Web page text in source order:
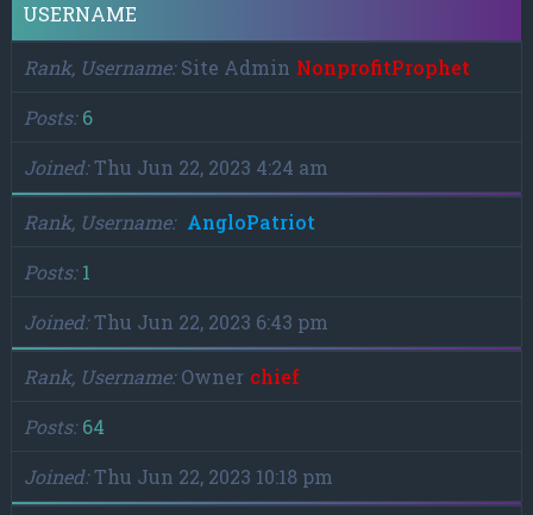
USERNAME
Rank, Username Site Admin NonprofitProphet
Posts 6
Joined Thu Jun 22, 2023 4:24 am
Rank, Username
AngloPatriot
Posts 1
Joined Thu Jun 22, 2023 6:43 pm
Rank, Username Owner chief
Posts 64
Joined Thu Jun 22, 2023 10:18 pm